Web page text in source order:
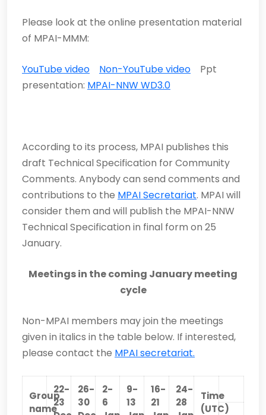
Please look at the online presentation material
of MPAI-MMM:
YouTube video Non-YouTube video Ppt
presentation: MPAI-NNW WD3.0
According to its process, MPAI publishes this
draft Technical Specification for Community
Comments. Anybody can send comments and
contributions to the MPAI Secretariat. MPAI will
consider them and will publish the MPAI-NNW
Technical Specification in final form on 25
January.
Meetings in the coming January meeting
cycle
Non-MPAI members may join the meetings
given in italics in the table below. If interested,
please contact the MPAI secretariat.
Group
name
22-
23
26-
30
2-
6
9-
13
16-
21
24-
28
Time
(UTC)